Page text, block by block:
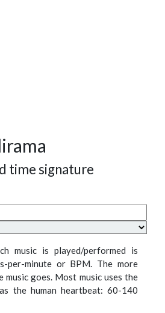
time signature
music is played/performed is
per-minute or BPM. The more
goes. Most music uses the
the human heartbeat: 60-140